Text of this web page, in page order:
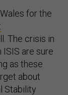
for the
The crisis in
are sure
as these
about
Stability